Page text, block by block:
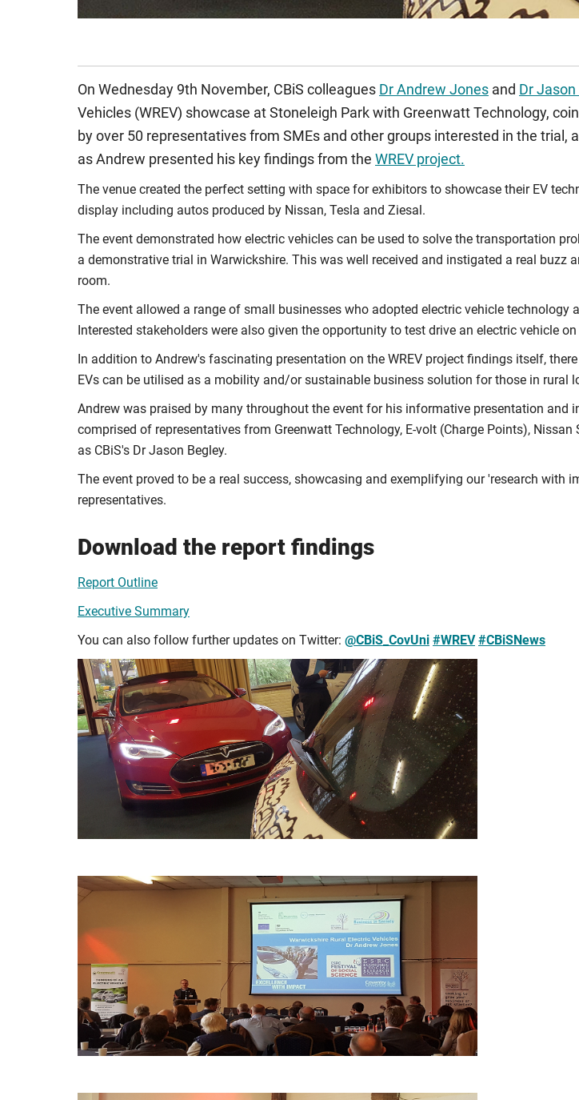
On Wednesday 9th November, CBiS colleagues Dr Andrew Jones and Dr
Vehicles (WREV) showcase at Stoneleigh Park with Greenwatt Technology,
by over 50 representatives from SMEs and other groups interested in the
as Andrew presented his key findings from the WREV project.
The venue created the perfect setting with space for exhibitors to showcase their EV
display including autos produced by Nissan, Tesla and Ziesal.
The event demonstrated how electric vehicles can be used to solve the transportation
a demonstrative trial in Warwickshire. This was well received and instigated a real
room.
The event allowed a range of small businesses who adopted electric vehicle technology
Interested stakeholders were also given the opportunity to test drive an electric vehicle
In addition to Andrew's fascinating presentation on the WREV project findings itself,
EVs can be utilised as a mobility and/or sustainable business solution for those in rural
Andrew was praised by many throughout the event for his informative presentation and
comprised of representatives from Greenwatt Technology, E-volt (Charge Points),
as CBiS's Dr Jason Begley.
The event proved to be a real success, showcasing and exemplifying our 'research
representatives.
Download the report findings
Report Outline
Executive Summary
You can also follow further updates on Twitter: @CBiS_CovUni #WREV #CBiSNews